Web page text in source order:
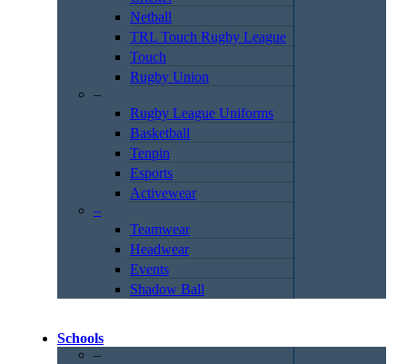
Netball
TRL Touch Rugby League
Touch
Rugby Union
–
Rugby League Uniforms
Basketball
Tenpin
Esports
Activewear
–
Teamwear
Headwear
Events
Shadow Ball
Schools
–